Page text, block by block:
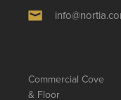
Commercial Cove
& Floor